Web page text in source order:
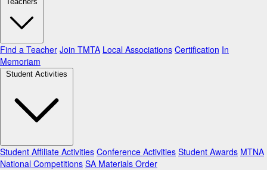
Find a Teacher Join TMTA Local Associations Certification In
Memoriam
Student Activities
Student Affiliate Activities Conference Activities Student Awards MTNA
National Competitions SA Materials Order